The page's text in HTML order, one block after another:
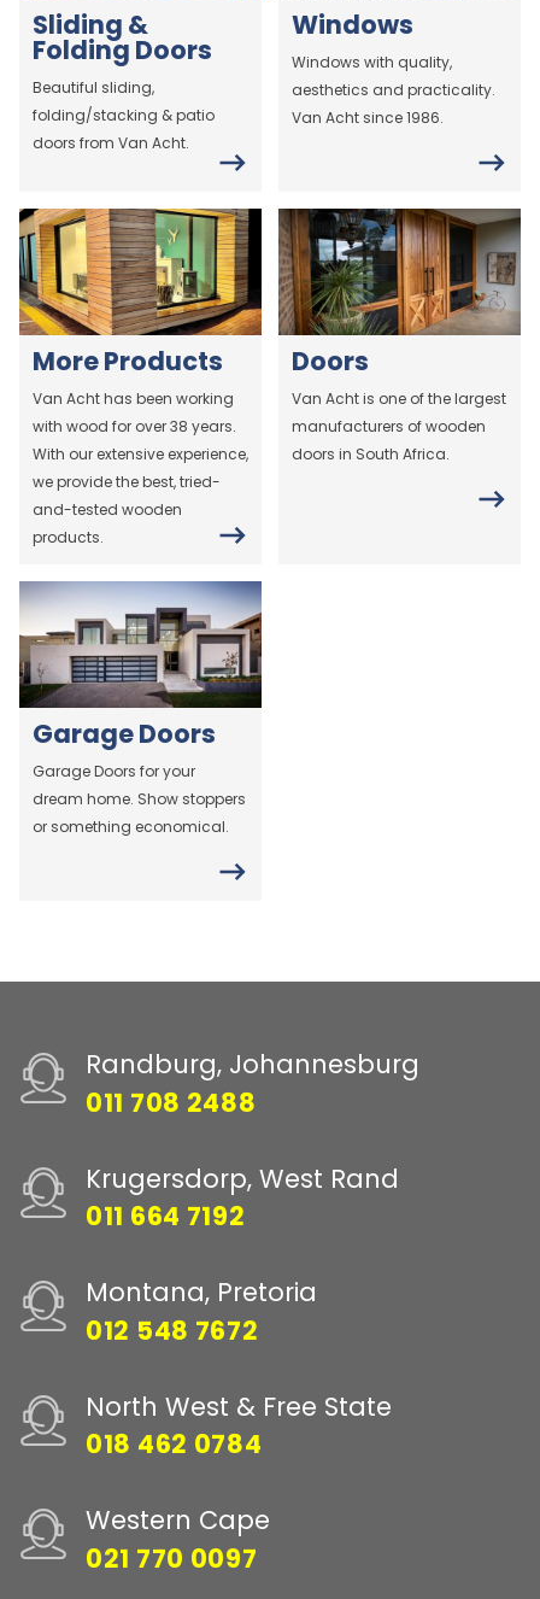
Sliding &
Folding Doors
Beautiful sliding,
folding/stacking & patio
doors from Van Acht.
Windows
Windows with quality,
aesthetics and practicality.
Van Acht since 1986.
More Products
Van Acht has been working
with wood for over 38 years.
With our extensive experience,
we provide the best, tried-
and-tested wooden
products.
Doors
Van Acht is one of the largest
manufacturers of wooden
doors in South Africa.
Garage Doors
Garage Doors for your
dream home. Show stoppers
or something economical.
Randburg, Johannesburg
011 708 2488
Krugersdorp, West Rand
011 664 7192
Montana, Pretoria
012 548 7672
North West & Free State
018 462 0784
Western Cape
021 770 0097